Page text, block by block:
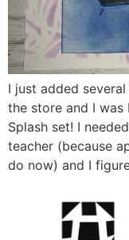
I just added
the store and I
Splash set! I
teacher (because
do now) and I